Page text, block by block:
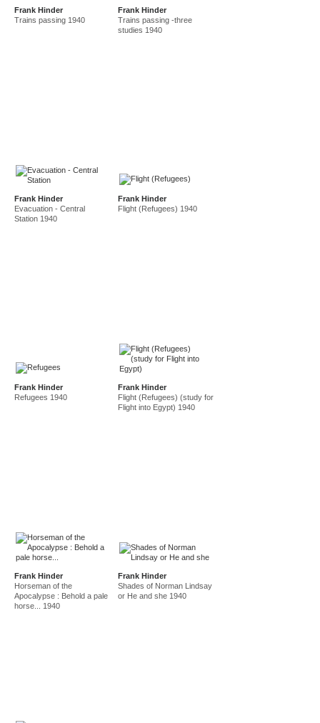
Frank Hinder
Trains passing 1940
Frank Hinder
Trains passing -three
studies 1940
Frank Hinder
Evacuation - Central
Station 1940
Frank Hinder
Flight (Refugees) 1940
Frank Hinder
Refugees 1940
Frank Hinder
Flight (Refugees) (study for
Flight into Egypt) 1940
Frank Hinder
Horseman of the
Apocalypse : Behold a pale
horse... 1940
Frank Hinder
Shades of Norman Lindsay
or He and she 1940